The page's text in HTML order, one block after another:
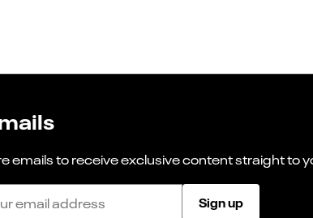
emails to receive exclusive content straight to
Sign up